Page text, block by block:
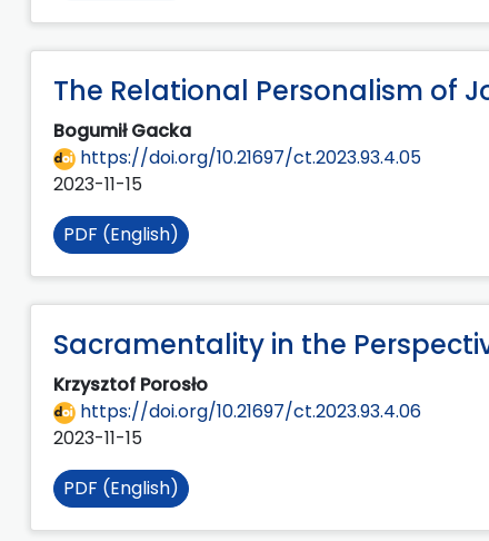
The Relational Personalism of
Bogumił Gacka
https://doi.org/10.21697/ct.2023.93.4.05
2023-11-15
PDF (English)
Sacramentality in the
Krzysztof Porosło
https://doi.org/10.21697/ct.2023.93.4.06
2023-11-15
PDF (English)